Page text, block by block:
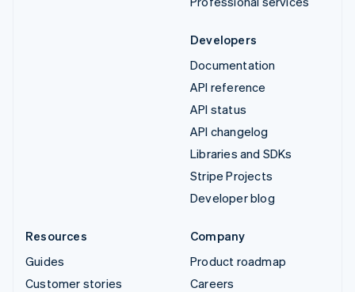
Developers
Documentation
API reference
API status
API changelog
Libraries and SDKs
Stripe Projects
Developer blog
Resources
Guides
Customer stories
Company
Product roadmap
Careers